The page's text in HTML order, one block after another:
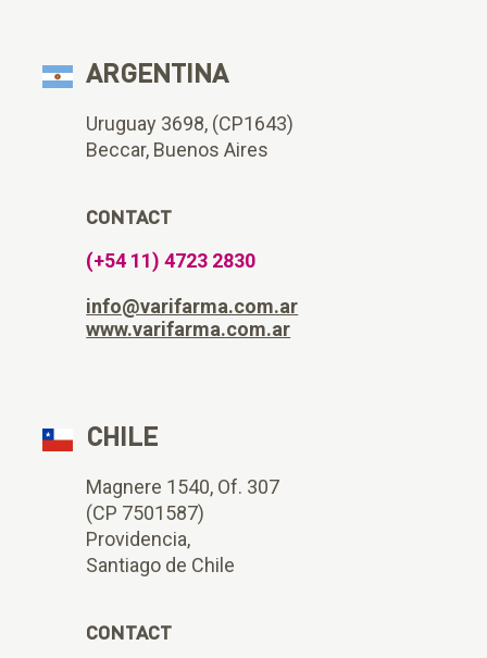
ARGENTINA
Uruguay 3698, (CP1643)
Beccar, Buenos Aires
CONTACT
(+54 11) 4723 2830
info@varifarma.com.ar
www.varifarma.com.ar
CHILE
Magnere 1540, Of. 307
(CP 7501587)
Providencia,
Santiago de Chile
CONTACT